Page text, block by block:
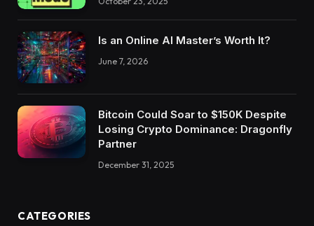
Is an Online AI Master’s Worth It?
June 7, 2026
Bitcoin Could Soar to $150K Despite
Losing Crypto Dominance: Dragonfly
Partner
December 31, 2025
CATEGORIES